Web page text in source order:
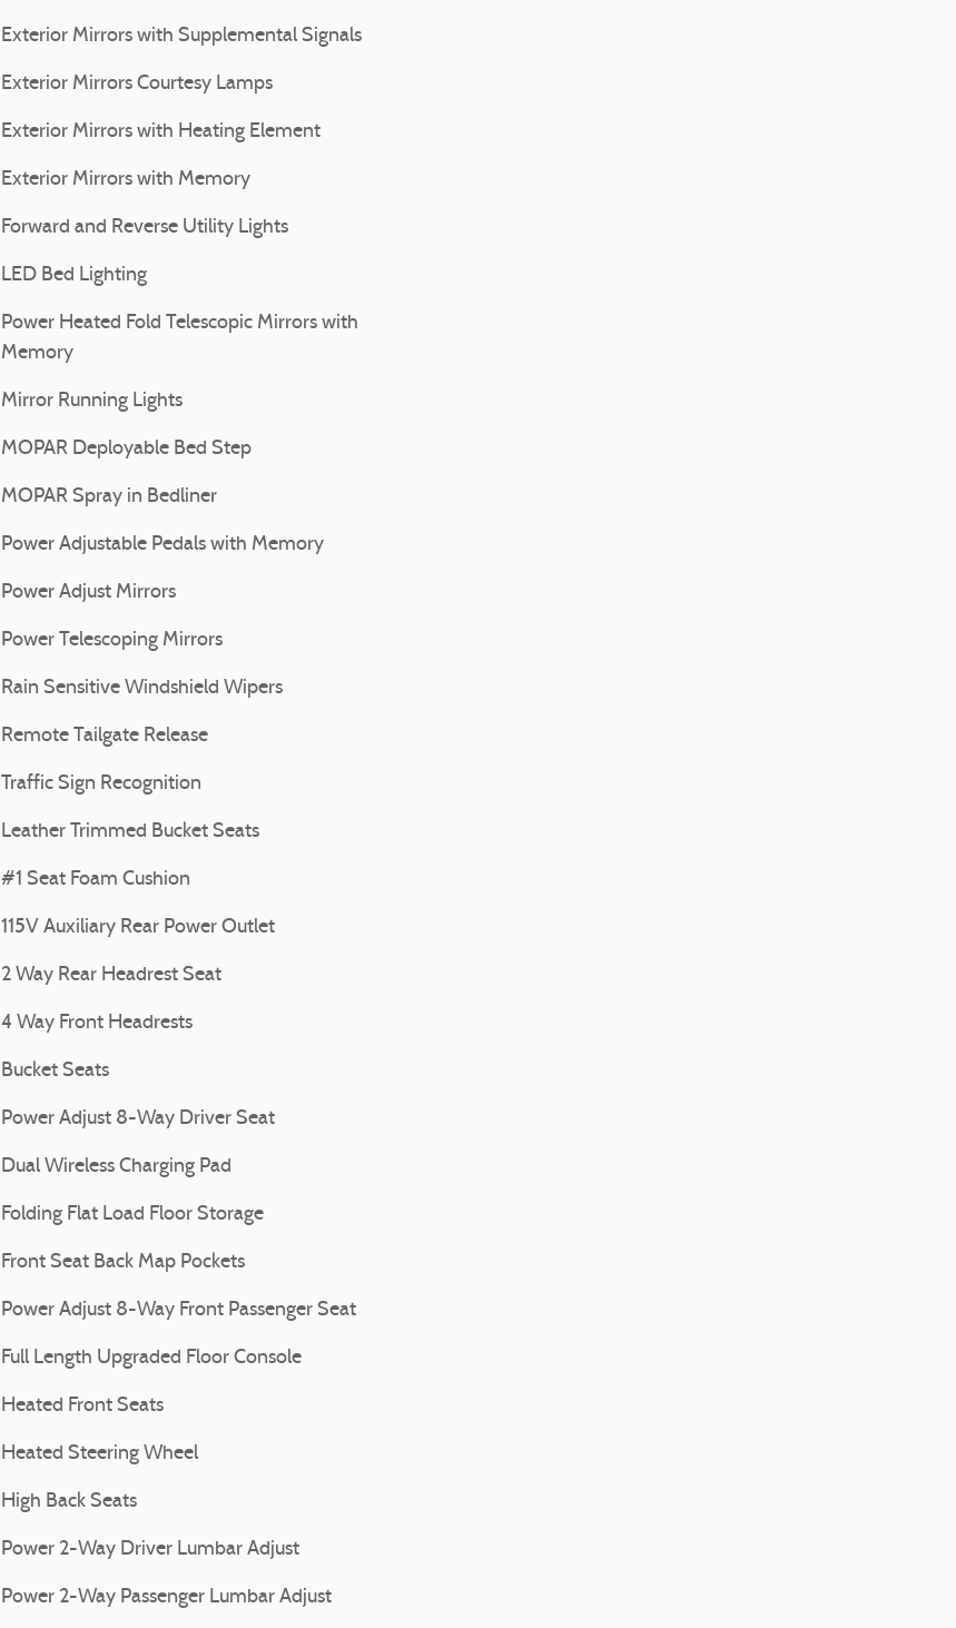
Exterior Mirrors with Supplemental Signals
Exterior Mirrors Courtesy Lamps
Exterior Mirrors with Heating Element
Exterior Mirrors with Memory
Forward and Reverse Utility Lights
LED Bed Lighting
Power Heated Fold Telescopic Mirrors with
Memory
Mirror Running Lights
MOPAR Deployable Bed Step
MOPAR Spray in Bedliner
Power Adjustable Pedals with Memory
Power Adjust Mirrors
Power Telescoping Mirrors
Rain Sensitive Windshield Wipers
Remote Tailgate Release
Traffic Sign Recognition
Leather Trimmed Bucket Seats
#1 Seat Foam Cushion
115V Auxiliary Rear Power Outlet
2 Way Rear Headrest Seat
4 Way Front Headrests
Bucket Seats
Power Adjust 8-Way Driver Seat
Dual Wireless Charging Pad
Folding Flat Load Floor Storage
Front Seat Back Map Pockets
Power Adjust 8-Way Front Passenger Seat
Full Length Upgraded Floor Console
Heated Front Seats
Heated Steering Wheel
High Back Seats
Power 2-Way Driver Lumbar Adjust
Power 2-Way Passenger Lumbar Adjust